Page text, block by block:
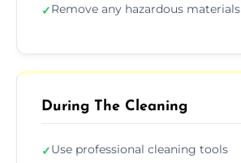
✓Remove any hazardous materials
During The Cleaning
✓Use professional cleaning tools